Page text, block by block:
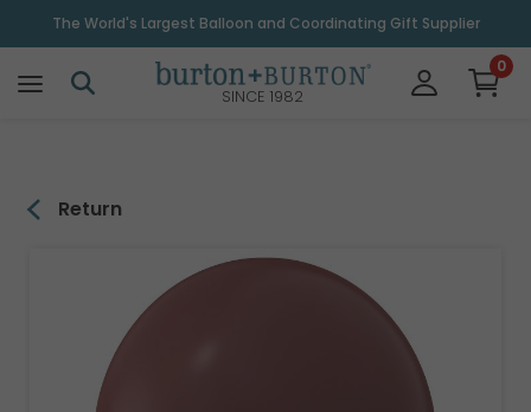
The World's Largest Balloon and Coordinating Gift Supplier
SINCE 1982
0
Return